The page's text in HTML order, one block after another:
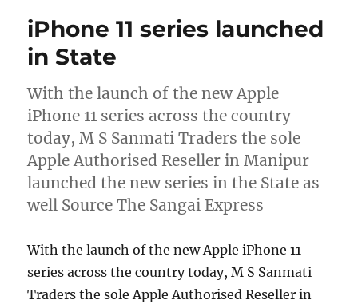
iPhone 11 series launched
in State
With the launch of the new Apple
iPhone 11 series across the country
today, M S Sanmati Traders the sole
Apple Authorised Reseller in Manipur
launched the new series in the State as
well Source The Sangai Express
With the launch of the new Apple iPhone 11
series across the country today, M S Sanmati
Traders the sole Apple Authorised Reseller in